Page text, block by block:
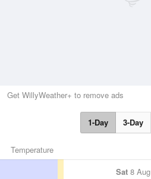
Get WillyWeather+ to remove ads
1-Day 3-Day
Temperature
Sat 8 Aug